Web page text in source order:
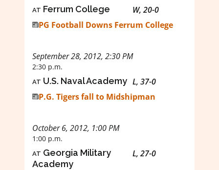
at Ferrum College
W, 20-0
PG Football Downs Ferrum College
September 28, 2012, 2:30 PM
2:30 p.m.
at U.S. Naval Academy L, 37-0
P.G. Tigers fall to Midshipman
October 6, 2012, 1:00 PM
1:00 p.m.
at Georgia Military
Academy
L, 27-0